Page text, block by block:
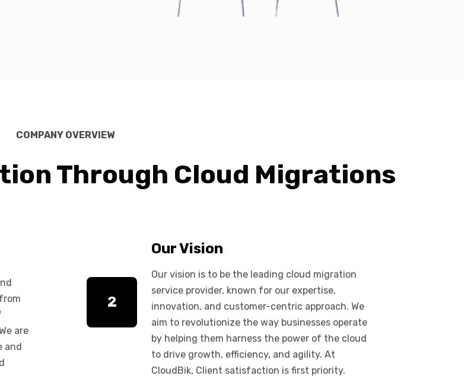
COMPANY OVERVIEW
Through Cloud Migrations
are
and
2
Our Vision
Our vision is to be the leading cloud migration
service provider, known for our expertise,
innovation, and customer-centric approach. We
aim to revolutionize the way businesses operate
by helping them harness the power of the cloud
to drive growth, efficiency, and agility. At
CloudBik, Client satisfaction is first priority.